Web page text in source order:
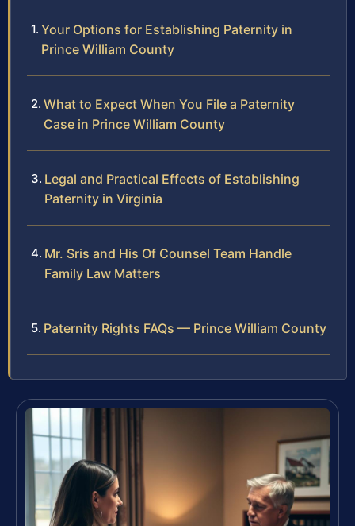
Your Options for Establishing Paternity in
Prince William County
What to Expect When You File a Paternity
Case in Prince William County
Legal and Practical Effects of Establishing
Paternity in Virginia
Mr. Sris and His Of Counsel Team Handle
Family Law Matters
Paternity Rights FAQs — Prince William County